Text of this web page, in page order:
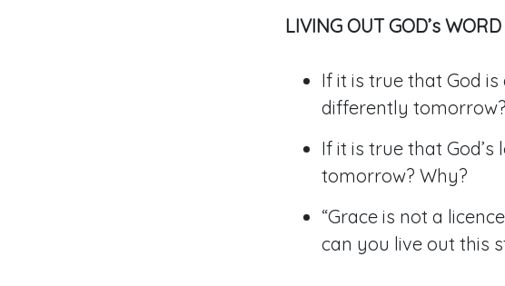
LIVING OUT GOD’s WORD
If it is true that God
differently
If it is true that
tomorrow? Why?
“Grace is not a
can you live out this